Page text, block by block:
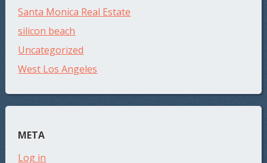
Santa Monica Real Estate
silicon beach
Uncategorized
West Los Angeles
META
Log in